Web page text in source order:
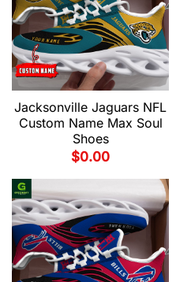
Jacksonville Jaguars NFL
Custom Name Max Soul
Shoes
$0.00